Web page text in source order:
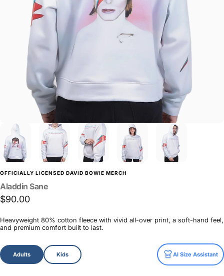
OFFICIALLY LICENSED DAVID BOWIE MERCH
Aladdin Sane
$90.00
Heavyweight 80% cotton fleece with vivid all-over print, a soft-hand feel,
and premium comfort built to last.
Size
Adults Kids AI Size Assistant